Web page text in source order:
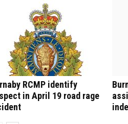
RCMP identify
in April 19 road rage